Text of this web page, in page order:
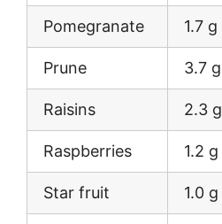
Pomegranate 1.7 g
Prune 3.7 g
Raisins 2.3 g
Raspberries 1.2 g
Star fruit 1.0 g